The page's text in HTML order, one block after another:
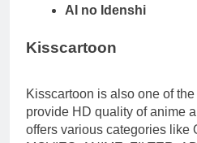
AI no Idenshi
Kisscartoon
Kisscartoon is also one of
provide HD quality of anime
offers various categories like